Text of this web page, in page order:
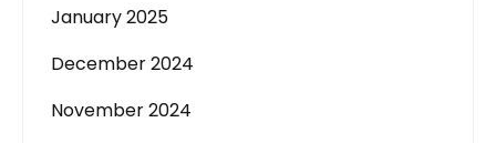
January 2025
December 2024
November 2024